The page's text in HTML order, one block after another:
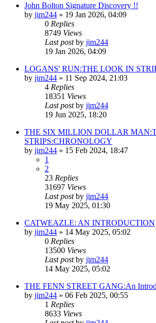
John Bolton Signature Discovery !!
by jim244 » 19 Jan 2026, 04:09
0 Replies
8749 Views
Last postby jim244
19 Jan 2026, 04:09
LOGANS' RUN:THE LOOK IN
by jim244 » 11 Sep 2024, 21:03
4 Replies
18351 Views
Last postby jim244
19 Jun 2025, 18:20
THE SIX MILLION DOLLAR
STRIPS:CHRONOLOGY
by jim244 » 15 Feb 2024, 18:47
1
2
23 Replies
31697 Views
Last postby jim244
19 May 2025, 01:30
CATWEAZLE: AN INTRODUCTION
by jim244 » 14 May 2025, 05:02
0 Replies
13500 Views
Last postby jim244
14 May 2025, 05:02
THE FENN STREET GANG:An
by jim244 » 06 Feb 2025, 00:55
1 Replies
8633 Views